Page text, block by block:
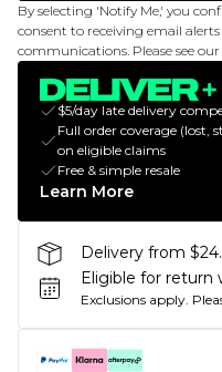
By selecting 'Notify Me,' you
consent to receiving email
communications. Please see our
$5/day late delivery
Full order coverage
on eligible claims
Free & simple resale
Learn More
Delivery from
Eligible for return
Exclusions apply.